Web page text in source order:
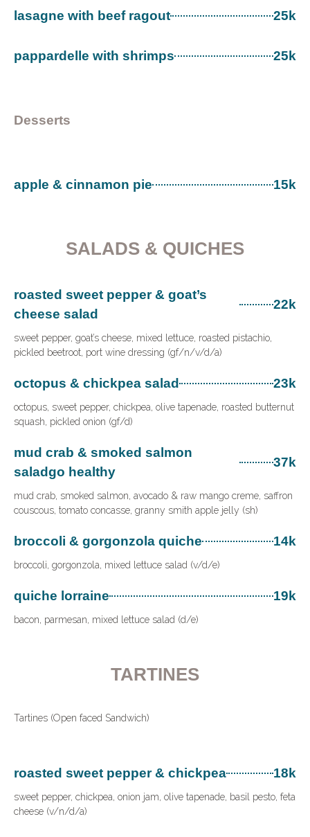
lasagne with beef ragout 25k
pappardelle with shrimps 25k
Desserts
apple & cinnamon pie 15k
SALADS & QUICHES
roasted sweet pepper & goat’s
cheese salad
22k
sweet pepper, goat’s cheese, mixed lettuce, roasted pistachio,
pickled beetroot, port wine dressing (gf/n/v/d/a)
octopus & chickpea salad 23k
octopus, sweet pepper, chickpea, olive tapenade, roasted butternut
squash, pickled onion (gf/d)
mud crab & smoked salmon
saladgo healthy
37k
mud crab, smoked salmon, avocado & raw mango creme, saffron
couscous, tomato concasse, granny smith apple jelly (sh)
broccoli & gorgonzola quiche 14k
broccoli, gorgonzola, mixed lettuce salad (v/d/e)
quiche lorraine 19k
bacon, parmesan, mixed lettuce salad (d/e)
TARTINES
Tartines (Open faced Sandwich)
roasted sweet pepper & chickpea 18k
sweet pepper, chickpea, onion jam, olive tapenade, basil pesto, feta
cheese (v/n/d/a)